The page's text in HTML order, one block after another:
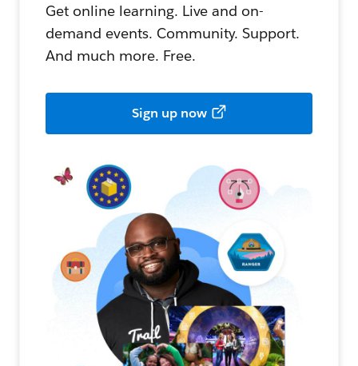
Get online learning. Live and on-
demand events. Community. Support.
And much more. Free.
Sign up now